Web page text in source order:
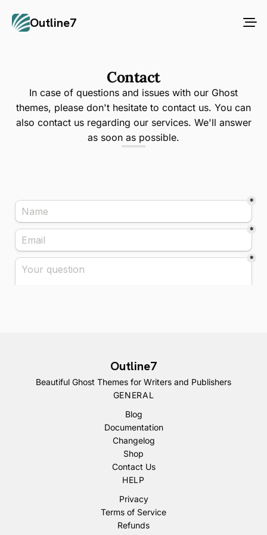
Outline7
Contact
In case of questions and issues with our Ghost
themes, please don't hesitate to contact us. You can
also contact us regarding our services. We'll answer
as soon as possible.
Outline7
Beautiful Ghost Themes for Writers and Publishers
GENERAL
Blog
Documentation
Changelog
Shop
Contact Us
HELP
Privacy
Terms of Service
Refunds